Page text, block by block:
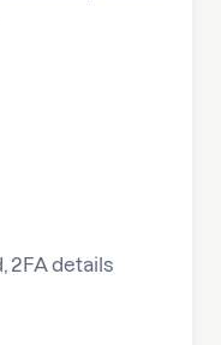
2FA details